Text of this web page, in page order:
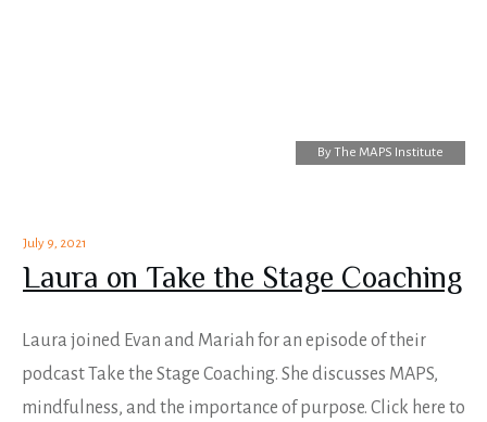
ByThe MAPS Institute
July 9, 2021
Laura on Take the Stage Coaching
Laura joined Evan and Mariah for an episode of their
podcast Take the Stage Coaching. She discusses MAPS,
mindfulness, and the importance of purpose. Click here to